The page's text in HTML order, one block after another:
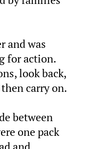
and was
for action.
look back,
carry on.
between
one pack